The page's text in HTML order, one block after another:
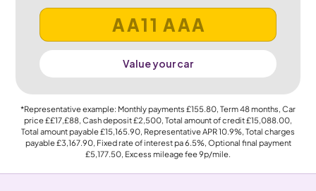
Value your car
*Representative example: Monthly payments £155.80, Term48months, Car
price££17,£88, Cash deposit£2,500, Total amount of credit£15,088.00,
Total amount payable£15,165.90, Representative APR10.9%, Total charges
payable£3,167.90, Fixed rate of interest pa 6.5%, Optional final payment
£5,177.50, Excess mileage fee9p/mile.